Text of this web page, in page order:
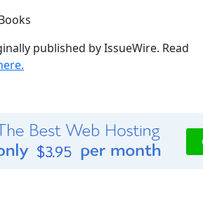
published by IssueWire. Read